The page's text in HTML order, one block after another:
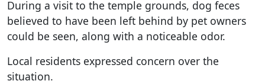
During a visit to the temple grounds, dog feces
believed to have been left behind by pet owners
could be seen, along with a noticeable odor.
Local residents expressed concern over the
situation.